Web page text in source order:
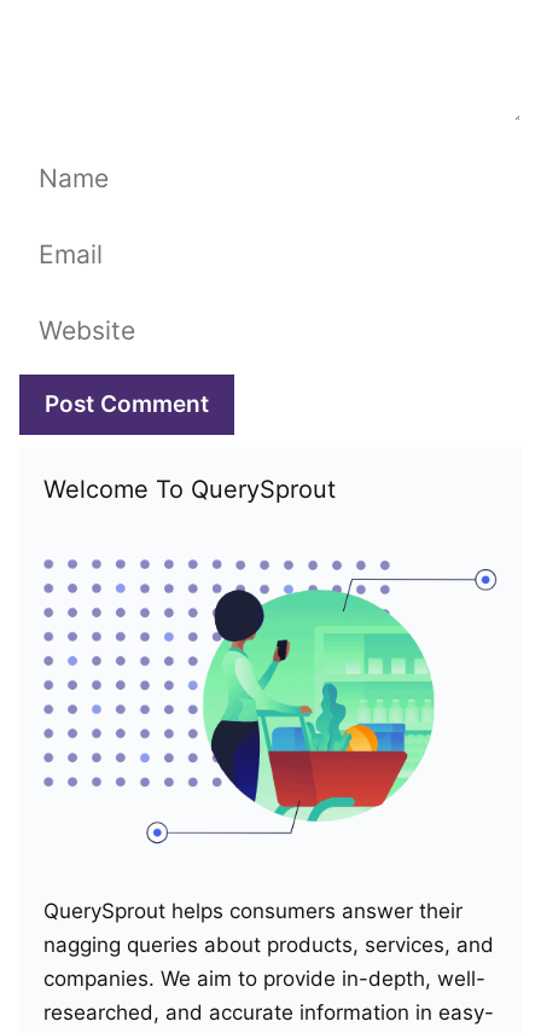
Name
Email
Website
Welcome To QuerySprout
QuerySprout helps consumers answer their
nagging queries about products, services, and
companies. We aim to provide in-depth, well-
researched, and accurate information in easy-